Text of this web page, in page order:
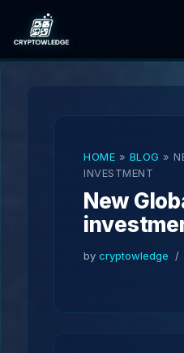
Skip
to
HOME » BLOG »
INVESTMENT
New
by cryptowledge